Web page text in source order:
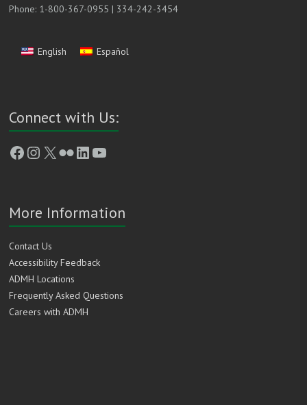
Phone: 1-800-367-0955 | 334-242-3454
English Español
Connect with Us:
Facebook
Instagram
X FlickrLinkedIn
YouTube
More Information
Contact Us
Accessibility Feedback
ADMH Locations
Frequently Asked Questions
Careers with ADMH